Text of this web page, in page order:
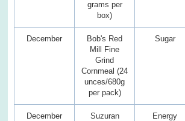
grams per
box)
December
Bob's Red
Mill Fine
Grind
Cornmeal (24
unces/680g
per pack)
Sugar
December
Suzuran
Energy